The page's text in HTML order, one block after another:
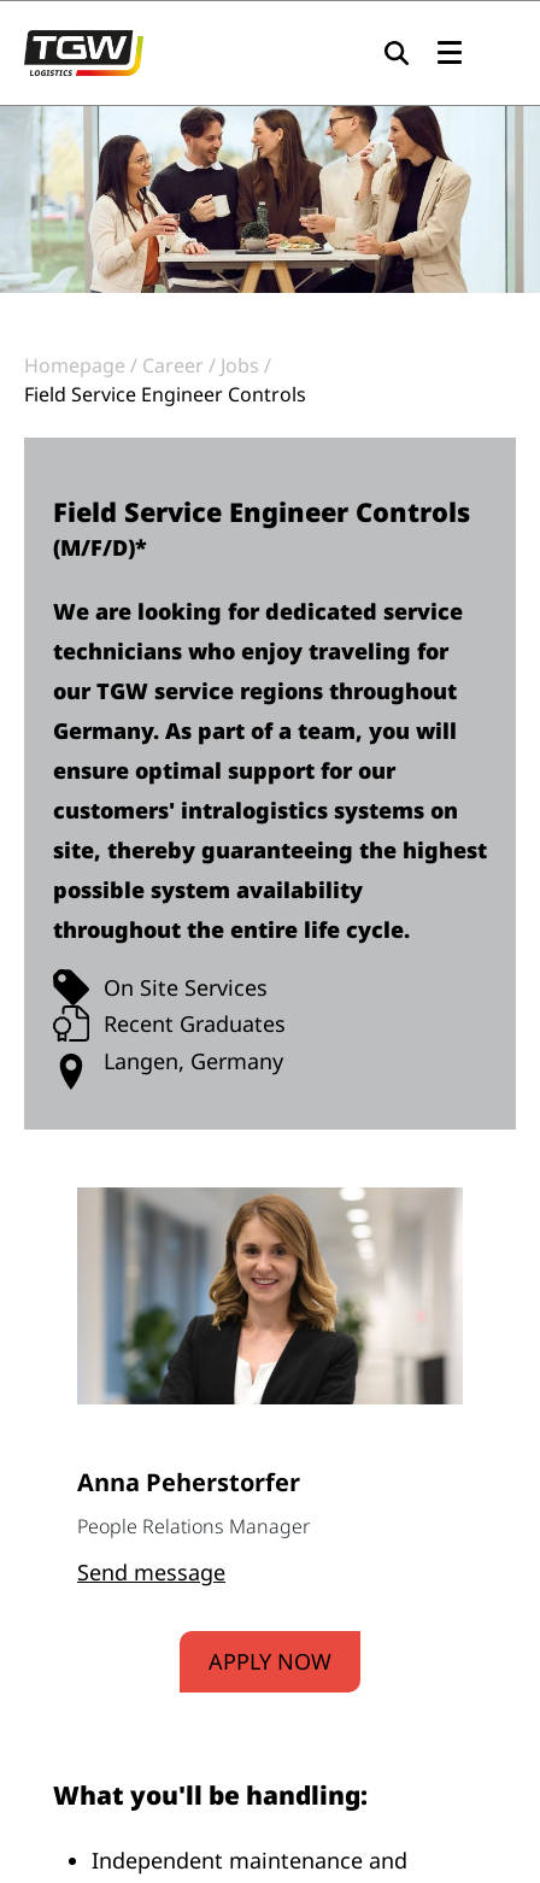
Homepage Career
Jobs
Field Service Engineer Controls
Field Service Engineer Controls
(M/F/D)*
We are looking for dedicated service
technicians who enjoy traveling for
our TGW service regions throughout
Germany. As part of a team, you will
ensure optimal support for our
customers' intralogistics systems on
site, thereby guaranteeing the highest
possible system availability
throughout the entire life cycle.
On Site Services
Recent Graduates
Langen, Germany
Anna Peherstorfer
People Relations Manager
Send message
APPLY NOW
What you'll be handling:
Independent maintenance and